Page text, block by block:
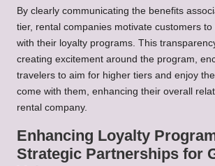
By clearly communicating the benefits
tier, rental companies motivate customers
with their loyalty programs. This
creating excitement around the program,
travelers to aim for higher tiers and enjoy
come with them, enhancing their overall
rental company.
Enhancing Loyalty
Strategic Partnerships for